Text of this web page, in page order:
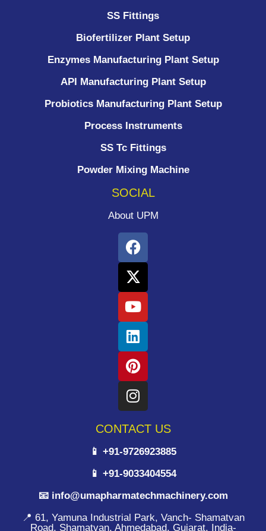
SS Fittings
Biofertilizer Plant Setup
Enzymes Manufacturing Plant Setup
API Manufacturing Plant Setup
Probiotics Manufacturing Plant Setup
Process Instruments ​
SS Tc Fittings
Powder Mixing Machine
SOCIAL
About UPM
CONTACT US
📱 +91-9726923885
📱 +91-9033404554
📧 info@umapharmatechmachinery.com
📍 61, Yamuna Industrial Park, Vanch- Shamatvan
Road, Shamatvan, Ahmedabad, Gujarat, India-